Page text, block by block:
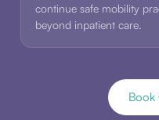
continue safe mobility
beyond inpatient care.
Book